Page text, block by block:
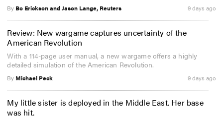
By Bo Erickson and Jason Lange, Reuters 9 days ago
Review: New wargame captures uncertainty of the
American Revolution
With a 114-page user manual, a new wargame offers a highly
detailed simulation of the American Revolution.
By Michael Peck 9 days ago
My little sister is deployed in the Middle East. Her base
was hit.